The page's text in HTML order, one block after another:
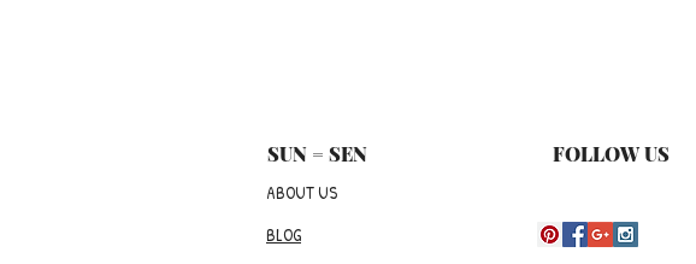
SUN = SEN
ABOUT US
BLOG
FOLLOW US